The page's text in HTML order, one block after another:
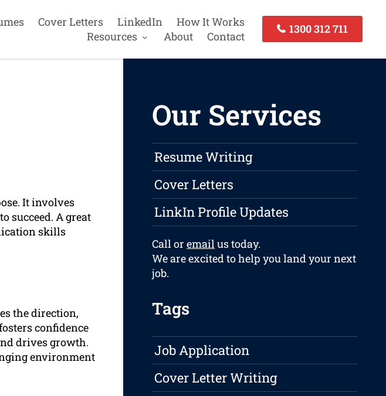
Cover Letters LinkedIn
How It Works
Resources
About Contact
1300 312 711
It involves
succeed. A great
skills
the direction,
confidence
drives growth.
environment
Our Services
Resume Writing
Cover Letters
LinkIn Profile Updates
Call oremailus today.
We are excited to help you land your next
job.
Tags
Job Application
Cover Letter Writing